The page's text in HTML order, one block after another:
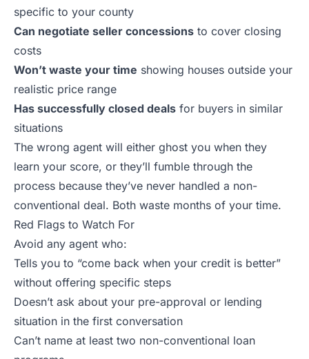
specific to your county
Can negotiate seller concessions to cover closing
costs
Won’t waste your time showing houses outside your
realistic price range
Has successfully closed deals for buyers in similar
situations
The wrong agent will either ghost you when they
learn your score, or they’ll fumble through the
process because they’ve never handled a non-
conventional deal. Both waste months of your time.
Red Flags to Watch For
Avoid any agent who:
Tells you to “come back when your credit is better”
without offering specific steps
Doesn’t ask about your pre-approval or lending
situation in the first conversation
Can’t name at least two non-conventional loan